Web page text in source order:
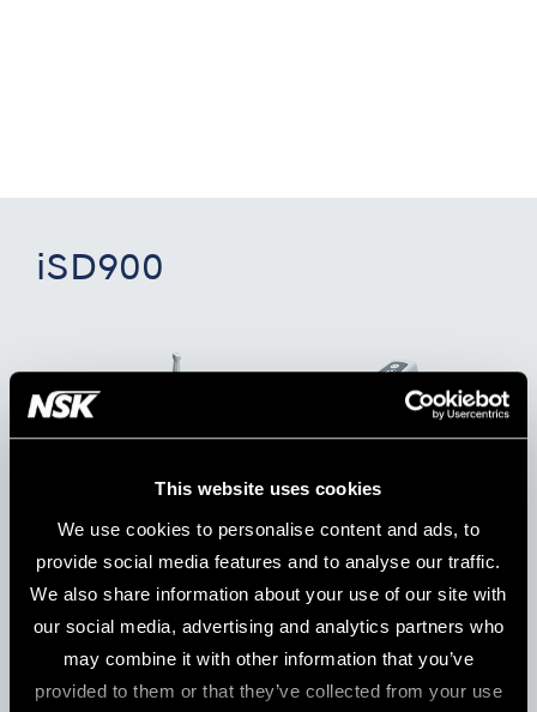
This website uses cookies
We use cookies to personalise content and ads, to
provide social media features and to analyse our traffic.
We also share information about your use of our site with
our social media, advertising and analytics partners who
may combine it with other information that you’ve
provided to them or that they’ve collected from your use
iSD900
Model: Order Code:
Specifications